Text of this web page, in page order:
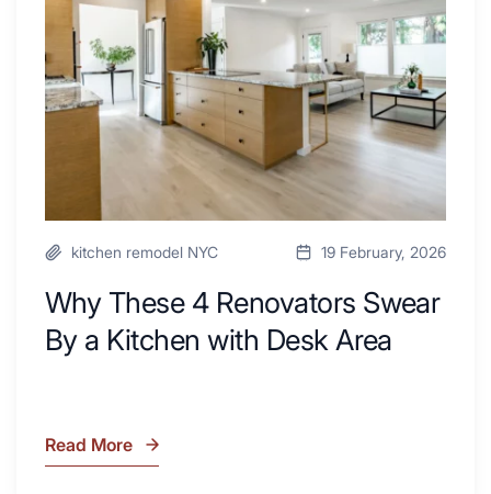
Swear
a
Kitchen
with
kitchen remodel NYC 19 February, 2026
Why These 4 Renovators Swear
By a Kitchen with Desk Area
Why
Read More